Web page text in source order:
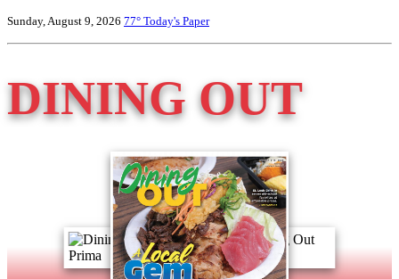
Sunday, August 9, 2026 77° Today's Paper
DINING OUT